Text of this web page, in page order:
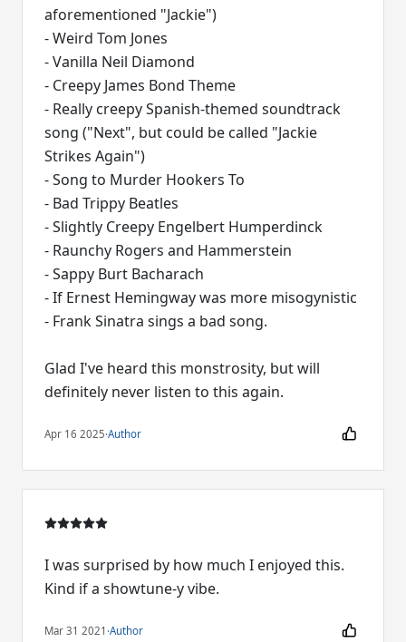
aforementioned "Jackie")
- Weird Tom Jones
- Vanilla Neil Diamond
- Creepy James Bond Theme
- Really creepy Spanish-themed soundtrack
song ("Next", but could be called "Jackie
Strikes Again")
- Song to Murder Hookers To
- Bad Trippy Beatles
- Slightly Creepy Engelbert Humperdinck
- Raunchy Rogers and Hammerstein
- Sappy Burt Bacharach
- If Ernest Hemingway was more misogynistic
- Frank Sinatra sings a bad song.
Glad I've heard this monstrosity, but will
definitely never listen to this again.
Apr 16 2025·Author
I was surprised by how much I enjoyed this.
Kind if a showtune-y vibe.
Mar 31 2021 ·Author